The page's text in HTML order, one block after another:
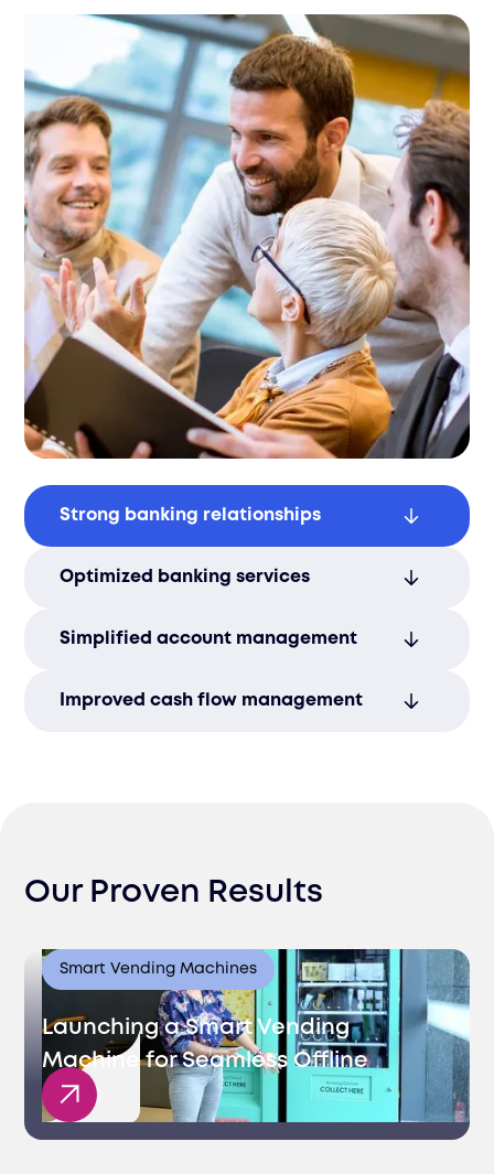
Strong banking relationships
international banks to support financial
Optimized banking services
banking costs and enhance service
Simplified account management
accounts to ensure smooth financial
Improved cash flow management
Our Proven Results
Smart Vending Machines
Launching a Smart Vending
Machine for Seamless Offline
Sales